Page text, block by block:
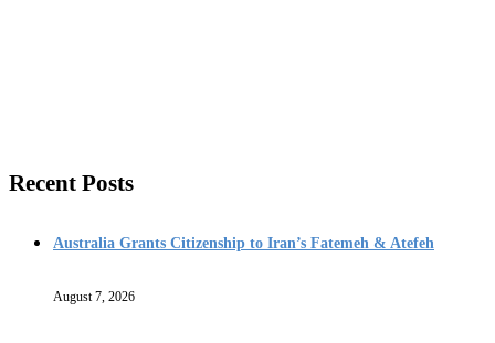
Recent Posts
Australia Grants Citizenship to Iran’s Fatemeh & Atefeh
August 7, 2026